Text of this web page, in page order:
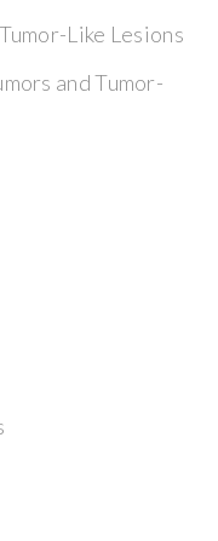
Like Lesions
and Tumor-